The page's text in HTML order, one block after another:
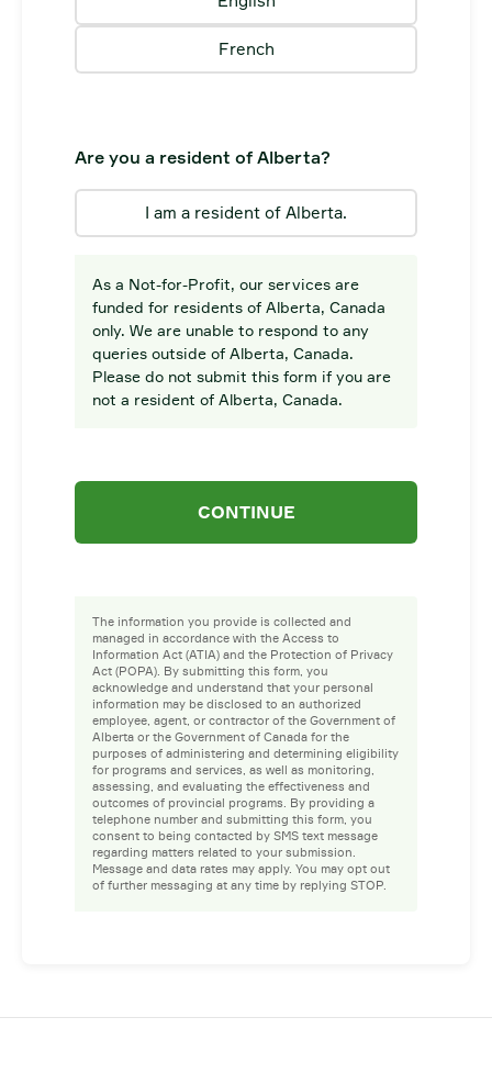
French
Are you a resident of Alberta?
I am a resident of Alberta.
As a Not-for-Profit, our services are
funded for residents of Alberta, Canada
only. We are unable to respond to any
queries outside of Alberta, Canada.
Please do not submit this form if you are
not a resident of Alberta, Canada.
CONTINUE
The information you provide is collected and
managed in accordance with the Access to
Information Act (ATIA) and the Protection of Privacy
Act (POPA). By submitting this form, you
acknowledge and understand that your personal
information may be disclosed to an authorized
employee, agent, or contractor of the Government of
Alberta or the Government of Canada for the
purposes of administering and determining eligibility
for programs and services, as well as monitoring,
assessing, and evaluating the effectiveness and
outcomes of provincial programs. By providing a
telephone number and submitting this form, you
consent to being contacted by SMS text message
regarding matters related to your submission.
Message and data rates may apply. You may opt out
of further messaging at any time by replying STOP.